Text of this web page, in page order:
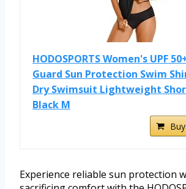
HODOSPORTS Women's UPF
Guard Sun Protection Swim
Dry Swimsuit Lightweight
Black M
Experience reliable sun protection